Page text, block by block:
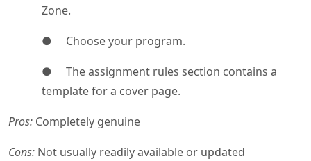
Zone.
● Choose your program.
● The assignment rules section contains a
template for a cover page.
Pros: Completely genuine
Cons: Not usually readily available or updated